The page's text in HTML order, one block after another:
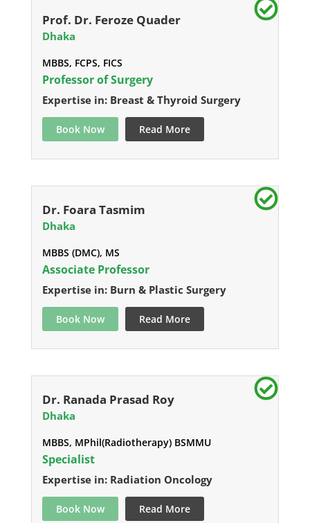
Prof. Dr. Feroze Quader
Dhaka
MBBS, FCPS, FICS
Professor of Surgery
Expertise in: Breast & Thyroid Surgery
Book Now Read More
Dr. Foara Tasmim
Dhaka
MBBS (DMC), MS
Associate Professor
Expertise in: Burn & Plastic Surgery
Book Now Read More
Dr. Ranada Prasad Roy
Dhaka
MBBS, MPhil(Radiotherapy) BSMMU
Specialist
Expertise in: Radiation Oncology
Book Now Read More